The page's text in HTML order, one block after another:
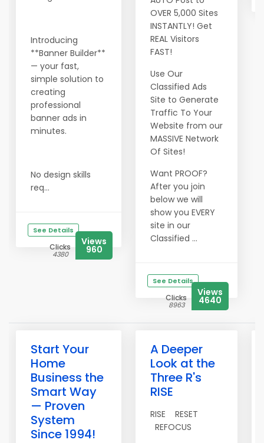
Introducing
**Banner Builder**
— your fast,
simple solution to
creating
professional
banner ads in
minutes.
No design skills
req...
See Details
Clicks
4380
Views
960
OVER 5,000 Sites
INSTANTLY! Get
REAL Visitors
FAST!
Use Our
Classified Ads
Site to Generate
Traffic To Your
Website from our
MASSIVE Network
Of Sites!
Want PROOF?
After you join
below we will
show you EVERY
site in our
Classified ...
See Details
Clicks
8963
Views
4640
Start Your
Home
Business the
Smart Way
— Proven
System
Since 1994!
A Deeper
Look at the
Three R's
RISE
RISE RESET
REFOCUS